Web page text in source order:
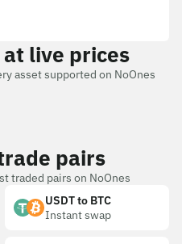
live prices
asset supported on NoOnes
pairs
traded pairs on NoOnes
USDT to BTC
Instant swap